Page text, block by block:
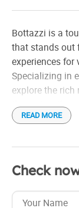
Bottazzi is a
that stands out
experiences
Specializing in
explore the
the region, the
dolphins, and
the country.
Bottazzi is
and safety,
suitable for all
READ MORE
Check